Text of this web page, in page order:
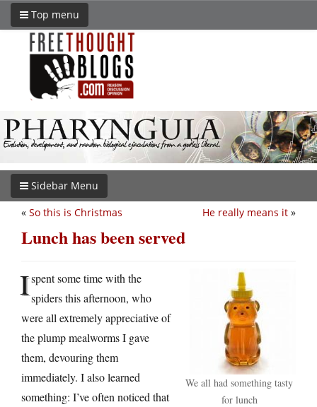
Top menu
Sidebar Menu
He really means it »
« So this is Christmas
Lunch has been served
We all had something tasty
for lunch
Ispent some time with the
spiders this afternoon, who
were all extremely appreciative of
the plump mealworms I gave
them, devouring them
immediately. I also learned
something: I’ve often noticed that